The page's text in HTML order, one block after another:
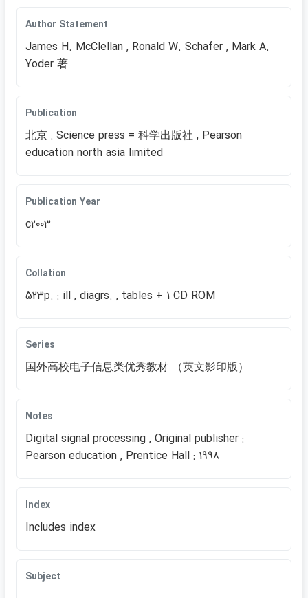
Author Statement
James H. McClellan , Ronald W. Schafer , Mark A.
Yoder 著
Publication
北京 : Science press = 科学出版社 , Pearson
education north asia limited
Publication Year
c2003
Collation
523p. : ill , diagrs. , tables + 1 CD ROM
Series
国外高校电子信息类优秀教材 （英文影印版）
Notes
Digital signal processing , Original publisher :
Pearson education , Prentice Hall : 1998
Index
Includes index
Subject